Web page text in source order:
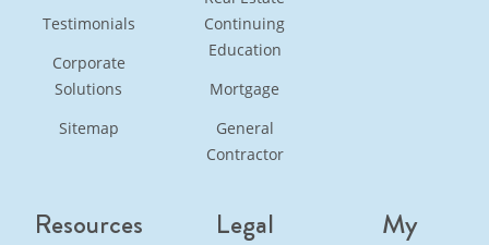
Testimonials
Corporate
Solutions
Sitemap
Continuing
Education
Mortgage
General
Contractor
Resources Legal
My